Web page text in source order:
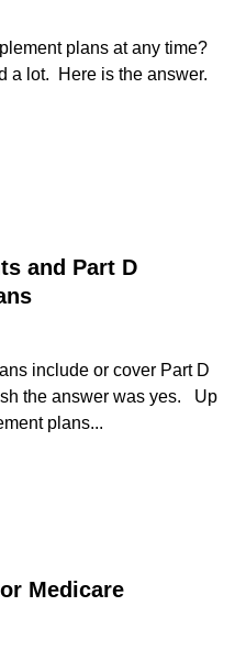
plans at any time?
a lot. Here is the answer.
and Part D
include or cover Part D
the answer was yes. Up
plans...
Medicare